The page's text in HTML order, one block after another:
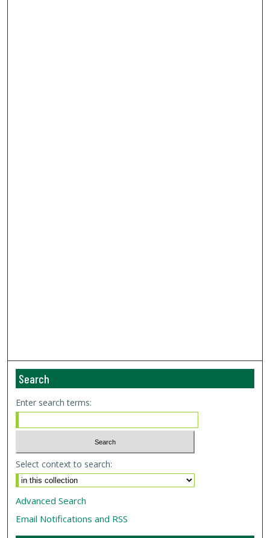
Search
Enter search terms:
Select context to search:
Advanced Search
Email Notifications and RSS